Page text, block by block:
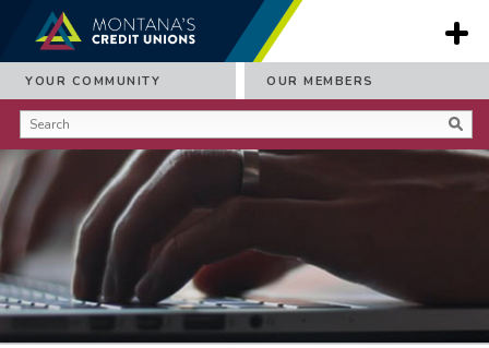
YOUR COMMUNITY OUR MEMBERS